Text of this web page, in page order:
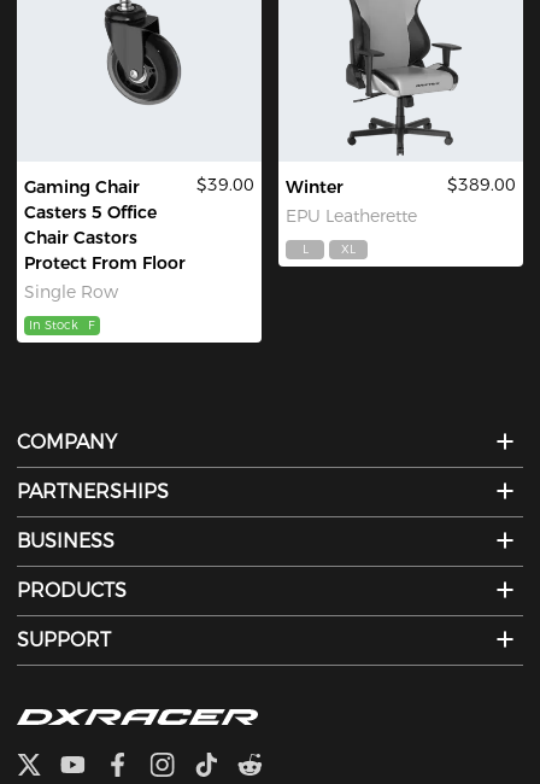
Gaming Chair
Casters 5 Office
Chair Castors
Protect From Floor
Single Row
$39.00
In Stock F
Winter
EPU Leatherette
$389.00
L XL
COMPANY
PARTNERSHIPS
BUSINESS
PRODUCTS
SUPPORT